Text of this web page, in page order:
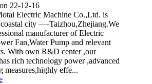
22-12-16
Electric Machine Co.,Ltd. is
city —-Taizhou,Zhejiang.We
manufacturer of Electric
Fan,Water Pump and relevant
With own R&D center ,our
rich technology power ,advanced
measures,highly effe...